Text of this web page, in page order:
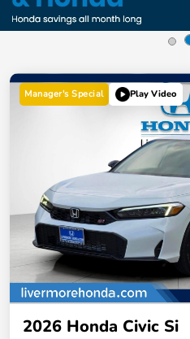
Manager's Special Play Video
2026 Honda Civic Si